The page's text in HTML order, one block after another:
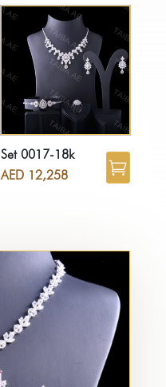
Set 0017-18k
AED 12,258